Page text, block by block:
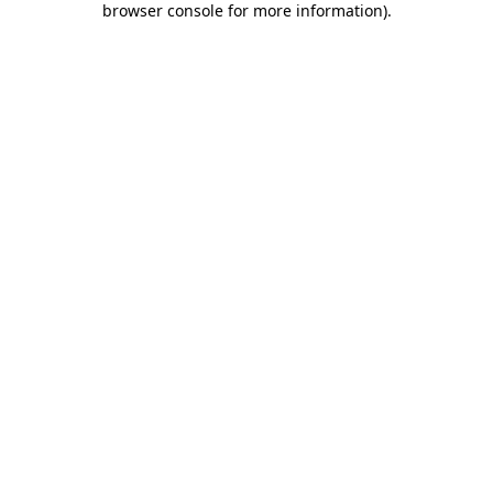
browser console for more information).